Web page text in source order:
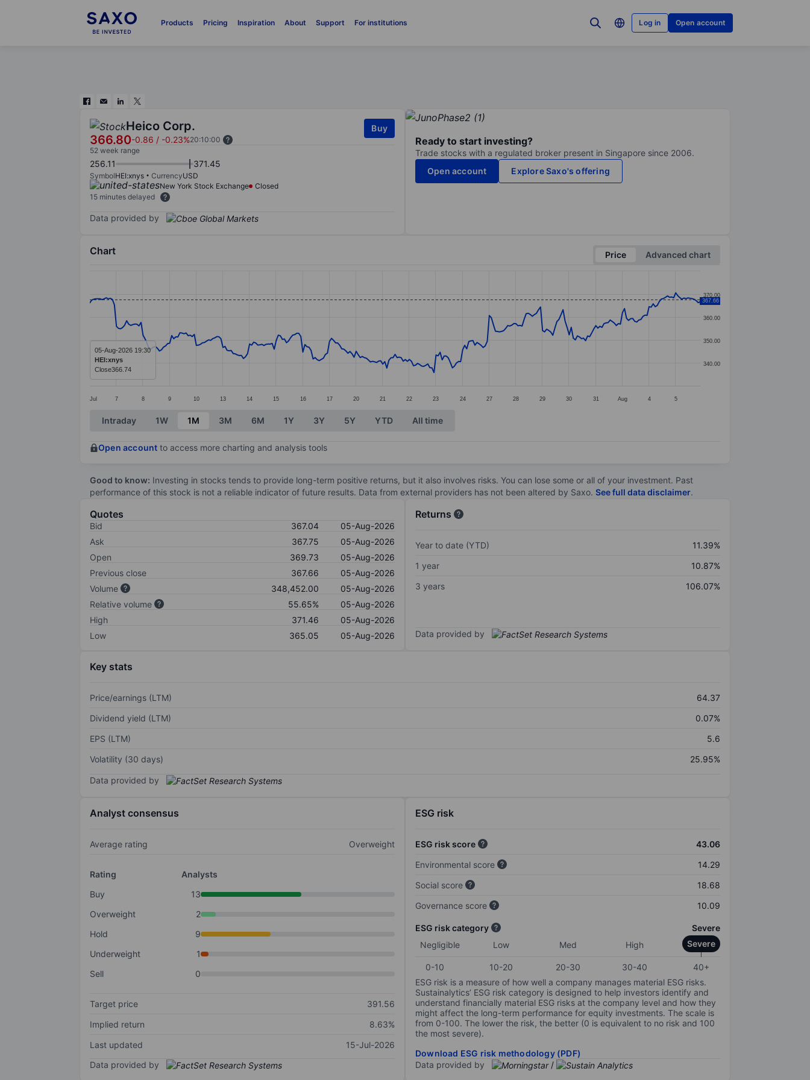
Products Pricing Inspiration About Support For institutions Log in Open account
Heico Corp.
366.80-0.86 / -0.23%20:10:00
Buy
52 week range
256.11 371.45
SymbolHEI:xnys CurrencyUSD
New York Stock Exchange
Closed
15 minutes delayed
Data provided by
Ready to start investing?
Trade stocks with a regulated broker present in Singapore since 2006.
Open account
Explore Saxo's offering
Chart Price
Advanced chart
Line chart with 299 data points.
The chart has 1 X axis displaying categories.
The chart has 1 Y axis displaying values. Data ranges from 335.77 to 370.55.
Jul 7 8 9 10 13 14 15 16 17 20 21 22 23 24 27 28 29 30 31 Aug 4 5
340.00
350.00
360.00
370.00
367.66
05-Aug-2026 19:30
HEI:xnys
Close366.74
End of interactive chart.
Intraday 1W 1M 3M 6M 1Y 3Y 5Y YTD All time
Open account to access more charting and analysis tools
Good to know: Investing in stocks tends to provide long-term positive returns, but it also involves risks. You can lose some or all of your investment. Past
performance of this stock is not a reliable indicator of future results. Data from external providers has not been altered by Saxo. See full data disclaimer.
Quotes
Bid 367.04
05-Aug-2026
Ask
367.75
05-Aug-2026
Open
369.73
05-Aug-2026
Previous close
367.66
05-Aug-2026
Volume
348,452.00
05-Aug-2026
Relative volume
55.65%
05-Aug-2026
High
371.46
05-Aug-2026
Low
365.05 05-Aug-2026
Returns
Year to date (YTD)
11.39%
1 year
10.87%
3 years
106.07%
Data provided by
Key stats
Price/earnings (LTM)
64.37
Dividend yield (LTM)
0.07%
EPS (LTM)
5.6
Volatility (30 days)
25.95%
Data provided by
Analyst consensus
Average rating Overweight
Rating
Analysts
Buy
13
Overweight
2
Hold
9
Underweight
1
Sell
0
Target price
391.56
Implied return
8.63%
Last updated
15-Jul-2026
Data provided by
ESG risk
ESG risk score
43.06
Environmental score
14.29
Social score
18.68
Governance score
10.09
ESG risk category
Severe
Negligible
Low Med High Severe
0-10 10-20 20-30 30-40
40+
ESG risk is a measure of how well a company manages material ESG risks.
Sustainalytics’ ESG risk category is designed to help investors identify and
understand financially material ESG risks at the company level and how they
might affect the long-term performance for equity investments. The scale is
from 0-100. The lower the risk, the better (0 is equivalent to no risk and 100
the most severe).
Download ESG risk methodology (PDF)
Data provided by
/